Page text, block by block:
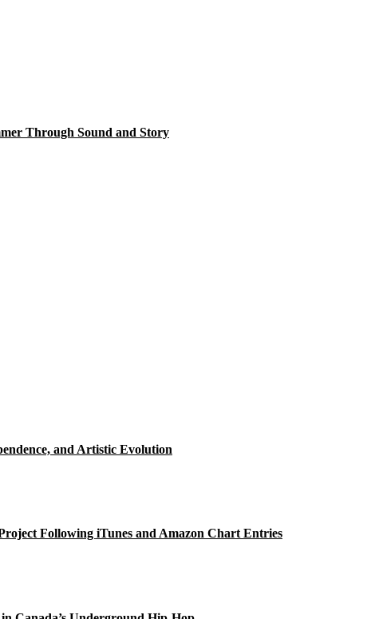
Through Sound and Story
and Artistic Evolution
Following iTunes and Amazon Chart Entries